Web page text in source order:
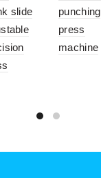
slide
punching
press
machine